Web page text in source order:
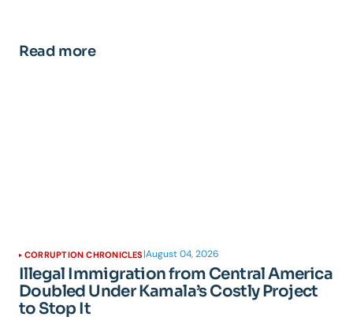
Read more
CORRUPTION CHRONICLES |August 04, 2026
Illegal Immigration from Central America
Doubled Under Kamala’s Costly Project
to Stop It